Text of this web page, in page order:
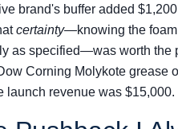
brand's buffer added
certainty—knowing the foam
as specified—was worth the
Corning Molykote grease
launch revenue was $15,000.